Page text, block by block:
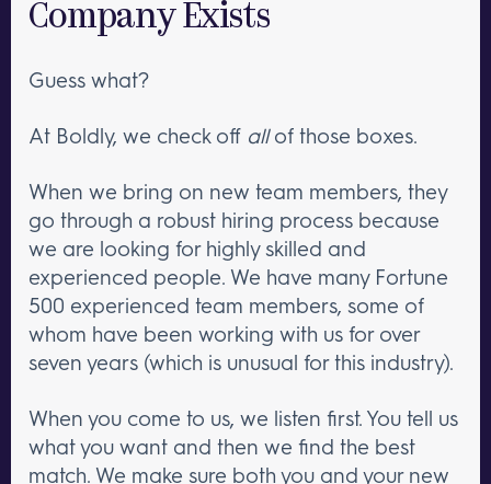
Company Exists
Guess what?
At Boldly, we check off allof those boxes.
When we bring on new team members, they
go through a robust hiring process because
we are looking for highly skilled and
experienced people. We have many Fortune
500 experienced team members, some of
whom have been working with us for over
seven years (which is unusual for this industry).
When you come to us, we listen first. You tell us
what you want and then we find the best
match. We make sure both you and your new